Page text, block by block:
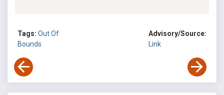
Tags: Out Of
Bounds
Advisory/Source:
Link